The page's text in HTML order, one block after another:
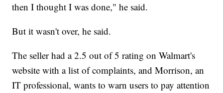
then I thought I was done," he said.
But it wasn't over, he said.
The seller had a 2.5 out of 5 rating on Walmart's
website with a list of complaints, and Morrison, an
IT professional, wants to warn users to pay attention